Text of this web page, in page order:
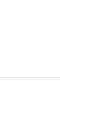
its